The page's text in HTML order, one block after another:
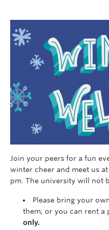
Join your peers for a fun
winter cheer and meet us
pm. The university will not
Please bring your
them, or you can rent a
only.